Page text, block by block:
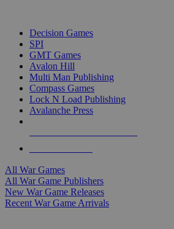
Decision Games
SPI
GMT Games
Avalon Hill
Multi Man Publishing
Compass Games
Lock N Load Publishing
Avalanche Press
All War Games
All War Game Publishers
New War Game Releases
Recent War Game Arrivals